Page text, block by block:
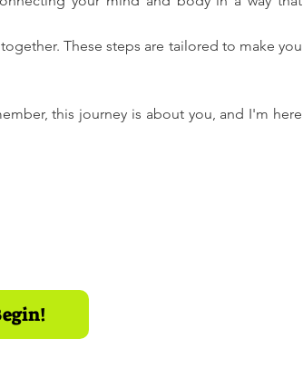
These steps are tailored to make you
this journey is about you, and I'm here